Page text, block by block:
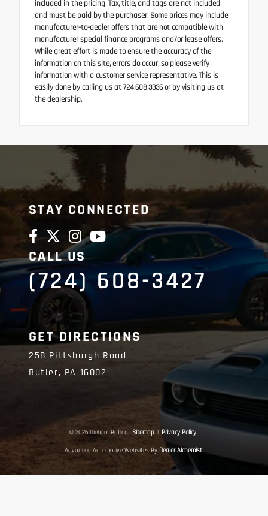
included in the pricing. Tax, title, and tags are not included
and must be paid by the purchaser. Some prices may include
manufacturer-to-dealer offers that are not compatible with
manufacturer special finance programs and/or lease offers.
While great effort is made to ensure the accuracy of the
information on this site, errors do occur, so please verify
information with a customer service representative. This is
easily done by calling us at 724.608.3336 or by visiting us at
the dealership.
STAY CONNECTED
CALL US
(724) 608-3427
GET DIRECTIONS
258 Pittsburgh Road
Butler, PA 16002
© 2026 Diehl of Butler. Sitemap | Privacy Policy
Advanced Automotive Websites By Dealer Alchemist